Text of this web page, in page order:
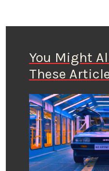
You Might
These